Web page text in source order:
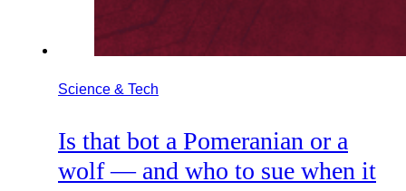
Science & Tech
Is that bot a Pomeranian or a
wolf — and who to sue when it